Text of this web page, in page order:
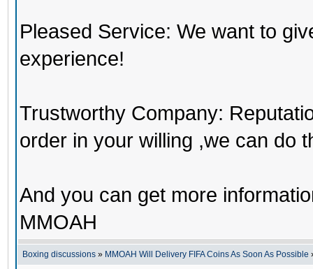
Pleased Service: We want to
experience!
Trustworthy Company:
order in your willing ,we can do
And you can get more
MMOAH
Boxing discussions » MMOAH Will Delivery FIFA Coins As Soon As Possible